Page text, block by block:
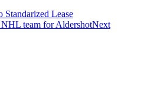
Standarized Lease
NHL team for AldershotNext